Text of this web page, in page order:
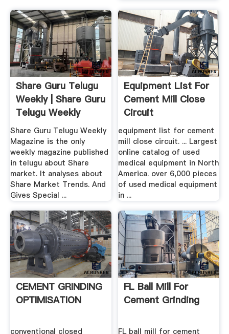
Share Guru Telugu
Weekly | Share Guru
Telugu Weekly
Share Guru Telugu Weekly
Magazine is the only
weekly magazine published
in telugu about Share
market. It analyses about
Share Market Trends. And
Gives Special ...
Equipment List For
Cement Mill Close
Circuit
equipment list for cement
mill close circuit. ... Largest
online catalog of used
medical equipment in North
America. over 6,000 pieces
of used medical equipment
in ...
CEMENT GRINDING
OPTIMISATION
conventional closed
FL Ball Mill For
Cement Grinding
FL ball mill for cement